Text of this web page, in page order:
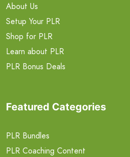
About Us
Setup Your PLR
Shop for PLR
Learn about PLR
PLR Bonus Deals
Featured Categories
PLR Bundles
PLR Coaching Content